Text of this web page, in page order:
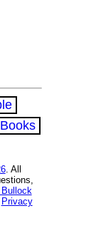
Books
. All
Privacy